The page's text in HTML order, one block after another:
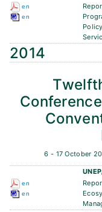
en
en
2014
6 - 17 October
en
en